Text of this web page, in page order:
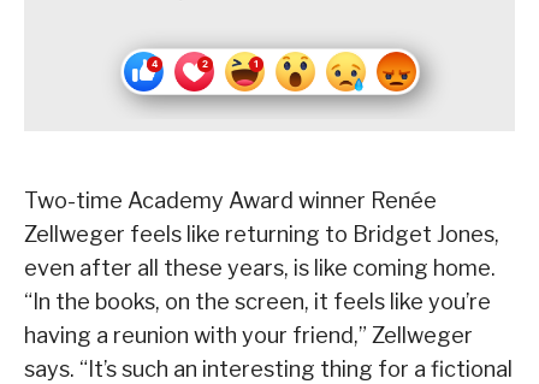
Two-time Academy Award winner Renée
Zellweger feels like returning to Bridget Jones,
even after all these years, is like coming home.
“In the books, on the screen, it feels like you’re
having a reunion with your friend,” Zellweger
says. “It’s such an interesting thing for a fictional